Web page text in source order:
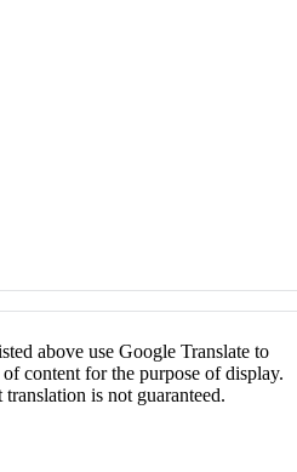
above use Google Translate to
content for the purpose of display.
is not guaranteed.